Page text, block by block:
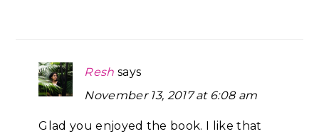
Resh says
November 13, 2017 at 6:08 am
Glad you enjoyed the book. I like that